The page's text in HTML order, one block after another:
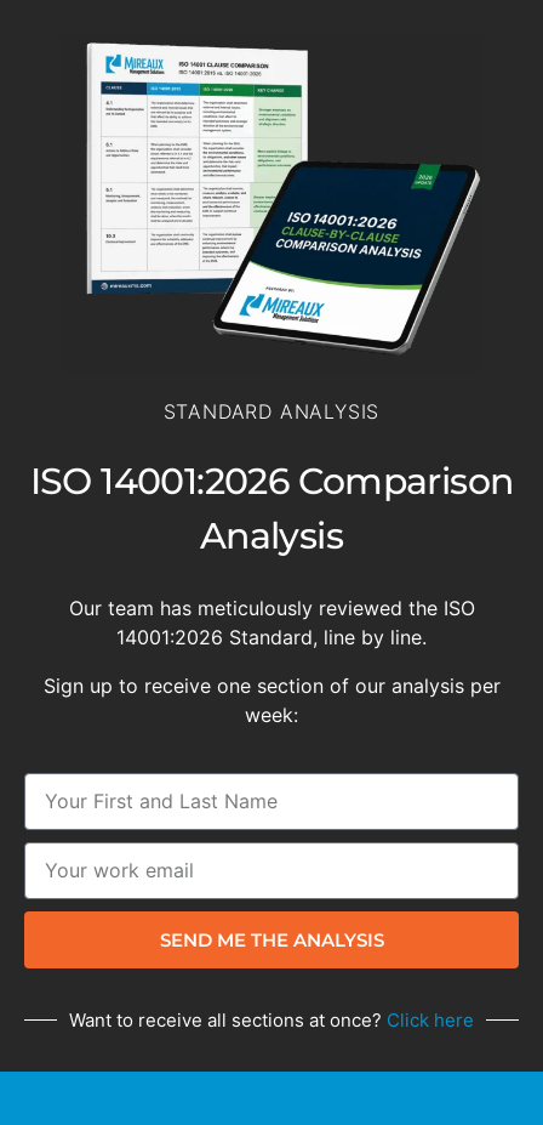
STANDARD ANALYSIS
ISO 14001:2026 Comparison
Analysis
Our team has meticulously reviewed the ISO
14001:2026 Standard, line by line.
Sign up to receive one section of our analysis per
week:
SEND ME THE ANALYSIS
Want to receive all sections at once? Click here